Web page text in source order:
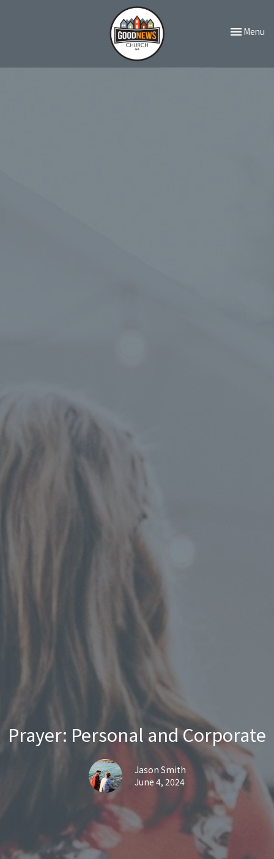
Toggle
Menu
Prayer: Personal and Corporate
Jason Smith
June 4, 2024